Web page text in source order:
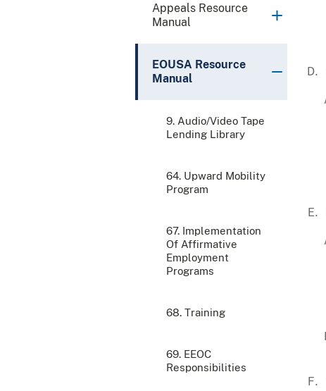
Appeals Resource
Manual
EOUSA Resource
Manual
9. Audio/Video Tape
Lending Library
64. Upward Mobility
Program
67. Implementation
Of Affirmative
Employment
Programs
68. Training
69. EEOC
Responsibilities